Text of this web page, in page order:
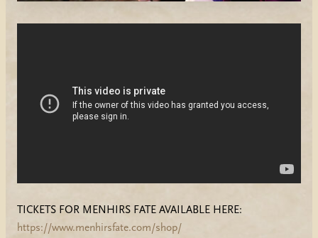
TICKETS FOR MENHIRS FATE AVAILABLE HERE:
https://www.menhirsfate.com/shop/